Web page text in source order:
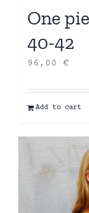
One
40-42
96,00 €
Add to cart